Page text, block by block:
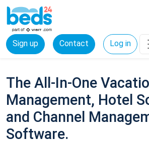
Sign up Contact Log in
The All-In-One
Management, Hotel
and Channel
Software.